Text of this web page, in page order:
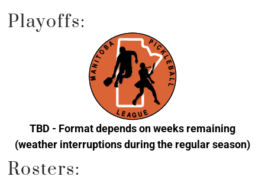
Playoffs:
TBD - Format depends on weeks remaining
(weather interruptions during the regular season)
Rosters: